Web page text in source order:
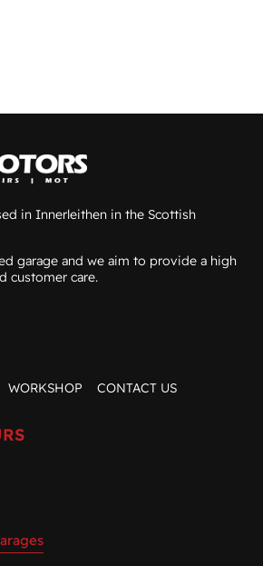
in Innerleithen in the Scottish
garage and we aim to provide a high
customer care.
WORKSHOP CONTACT US